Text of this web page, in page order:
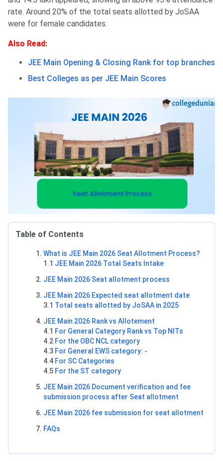
rate. Around 20% of the total seats allotted by JoSAA
were for female candidates.
Also Read:
JEE Main Opening & Closing Rank for top branches
Best Colleges as per JEE Main Scores
Table of Contents
What is JEE Main 2026 Seat Allotment Process?
1.1 JEE Main 2026 Total Seats Intake
JEE Main 2026 Seat allotment process
JEE Main 2026 Expected seat allotment date
3.1 Total seats allotted by JoSAA in 2025
JEE Main 2026 Rank vs Allotement
4.1 For General Category Rank vs Top NITs
4.2 For the OBC NCL category
4.3 For General EWS category: -
4.4 For SC Categories
4.5 For the ST category
JEE Main 2026 Document verification and fee
submission process after Seat allotment
JEE Main 2026 fee submission for seat allotment
FAQs